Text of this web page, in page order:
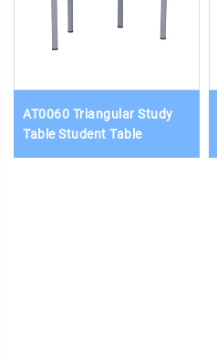
AT0060 Triangular Study
Table Student Table